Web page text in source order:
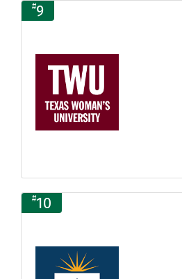
#9
#10